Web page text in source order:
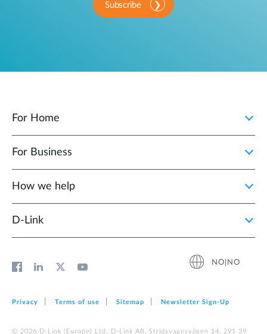
Subscribe
For Home
For Business
How we help
D‑Link
NO|NO
Privacy Terms of use Sitemap Newsletter Sign‑Up
© 2026 D‑Link (Europe) Ltd. D-Link AB, Stridsvagnsvägen 14, 291 39